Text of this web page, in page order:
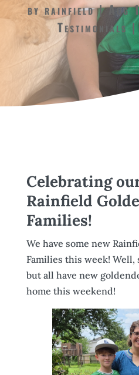
byrainfield Aug
Testimonials
Celebrating
Rainfield
Families!
We have some new
Families this week!
but all have new
home this weekend!